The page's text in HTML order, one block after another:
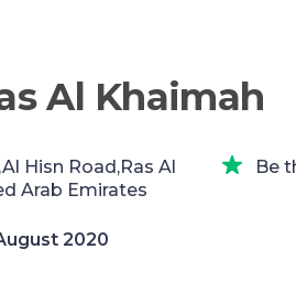
Al Khaimah
Hisn Road,Ras Al
Arab Emirates
Be
2020